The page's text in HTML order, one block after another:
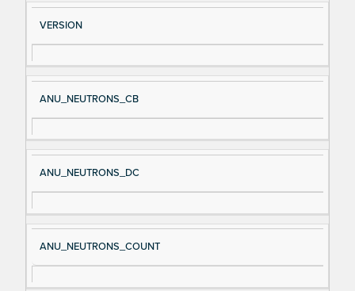
VERSION
ANU_NEUTRONS_CB
ANU_NEUTRONS_DC
ANU_NEUTRONS_COUNT